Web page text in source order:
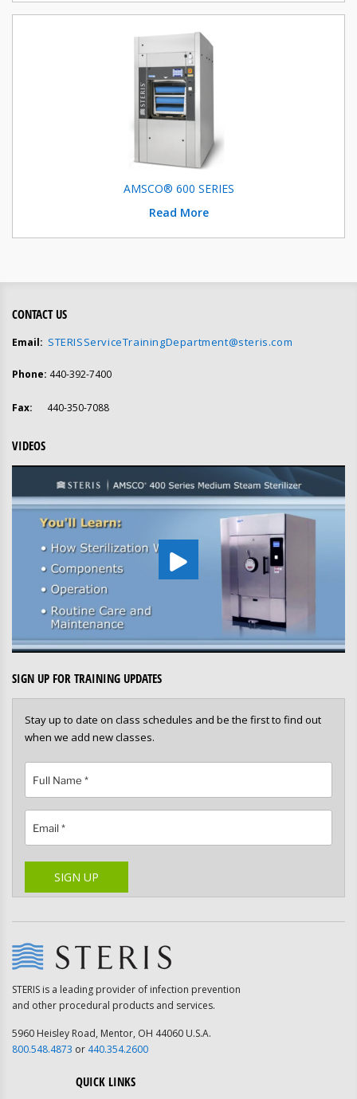
AMSCO® 600 SERIES
Read More
CONTACT US
Email: STERISServiceTrainingDepartment@steris.com
Phone: 440-392-7400
Fax: 440-350-7088
VIDEOS
SIGN UP FOR TRAINING UPDATES
Stay up to date on class schedules and be the first to find out
when we add new classes.
Please leave this field empty.
SIGN UP
STERIS is a leading provider of infection prevention
and other procedural products and services.
5960 Heisley Road, Mentor, OH 44060 U.S.A.
800.548.4873 or 440.354.2600
QUICK LINKS